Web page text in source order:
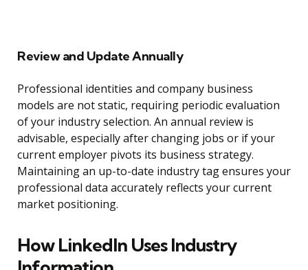
Review and Update Annually
Professional identities and company business
models are not static, requiring periodic evaluation
of your industry selection. An annual review is
advisable, especially after changing jobs or if your
current employer pivots its business strategy.
Maintaining an up-to-date industry tag ensures your
professional data accurately reflects your current
market positioning.
How LinkedIn Uses Industry